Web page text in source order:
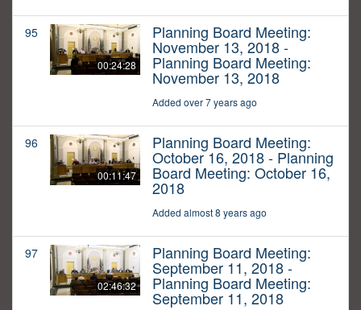
95
00:24:28
Planning Board Meeting:
November 13, 2018 -
Planning Board Meeting:
November 13, 2018
Added over 7 years ago
96
00:11:47
Planning Board Meeting:
October 16, 2018 - Planning
Board Meeting: October 16,
2018
Added almost 8 years ago
97
02:46:32
Planning Board Meeting:
September 11, 2018 -
Planning Board Meeting:
September 11, 2018